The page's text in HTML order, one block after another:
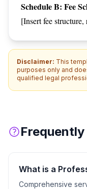
Schedule B: Fee
[Insert fee
Disclaimer: This
purposes only and
qualified legal
What is a
Comprehensive